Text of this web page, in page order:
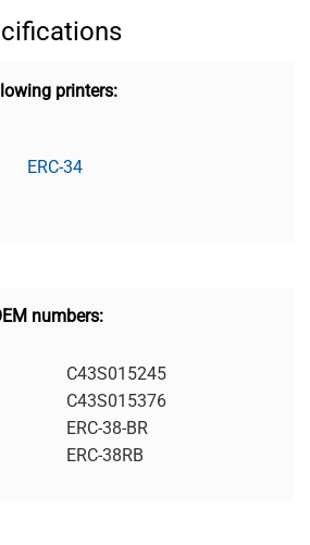
printers:
ERC-34
numbers:
C43S015245
C43S015376
ERC-38-BR
ERC-38RB